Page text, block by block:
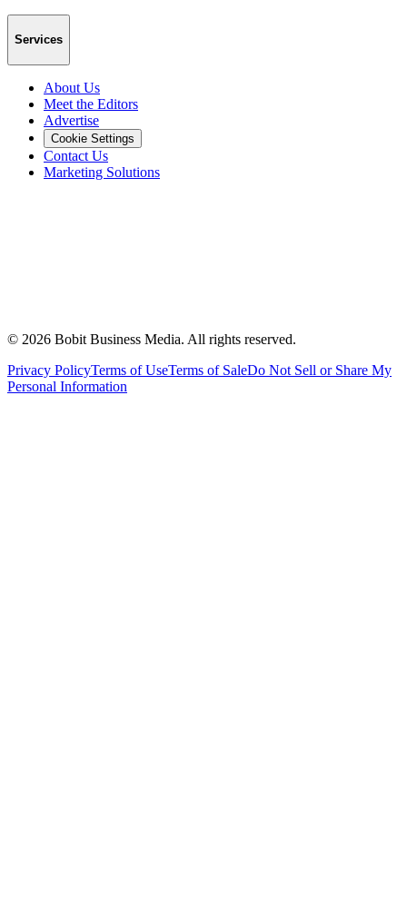
Services
About Us
Meet the Editors
Advertise
Cookie Settings
Contact Us
Marketing Solutions
© 2026 Bobit Business Media. All rights reserved.
Privacy PolicyTerms of UseTerms of SaleDo Not Sell or Share My
Personal Information